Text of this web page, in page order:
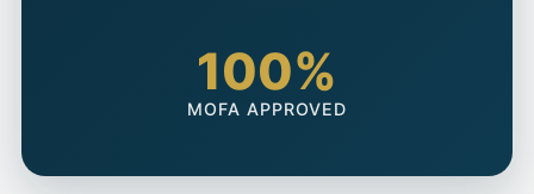
100%
MOFA APPROVED